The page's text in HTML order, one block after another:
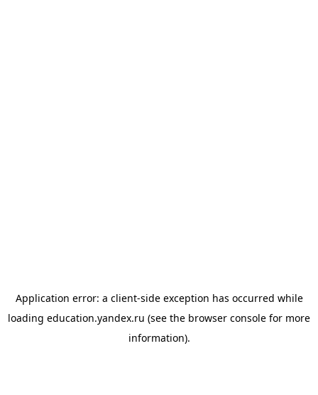
Application error: a client-side exception has occurred while
loading education.yandex.ru (see the browser console for more
information).